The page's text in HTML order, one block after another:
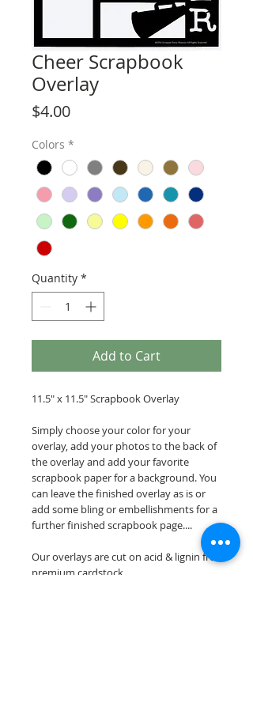
Cheer Scrapbook
Overlay
$4.00Price
Colors *
Quantity *
Add to Cart
11.5" x 11.5" Scrapbook Overlay
Simply choose your color for your
overlay, add your photos to the back of
the overlay and add your favorite
scrapbook paper for a background. You
can leave the finished overlay as is or
add some bling or embellishments for a
further finished scrapbook page....
Our overlays are cut on acid & lignin free
premium cardstock.